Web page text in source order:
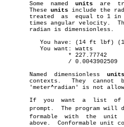
       Some  named
units
  are	treated	 as  dimensionless in some situations.
       These
units
       treated	as  equal to 1 in
       times angular velocity.	This conversion can only be performed  if  the
       radian is dimensionless.
       Named  dimensionless
units
       contexts.   They	 cannot	 be  used  as  exponents   so	for   example,
'meter^radian' is not
       If  you	want  a	 list  of options you can type '?'  at the 'You want:'
prompt.	The
       formable	 with  the  unit  that	you  entered at the 'You have:' prompt
above.  Conformable unit